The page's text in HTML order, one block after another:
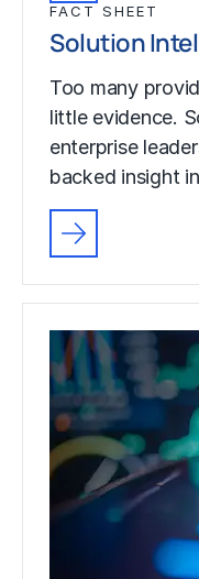
FACT SHEET
Solution
Too many
little evidence.
enterprise
backed insight